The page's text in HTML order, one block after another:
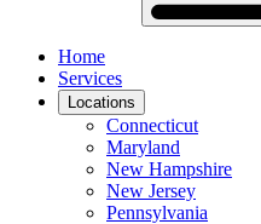
Home
Services
Locations
Connecticut
Maryland
New Hampshire
New Jersey
Pennsylvania